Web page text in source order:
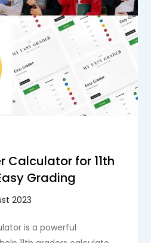
Calculator for 11th
Grading
is a powerful